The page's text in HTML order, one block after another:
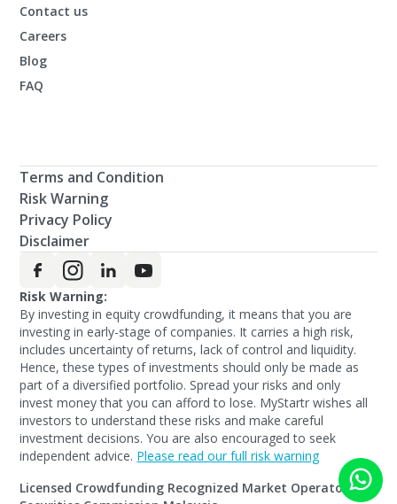
Contact us
Careers
Blog
FAQ
Terms and Condition
Risk Warning
Privacy Policy
Disclaimer
Risk Warning:
By investing in equity crowdfunding, it means that you are
investing in early-stage of companies. It carries a high risk,
includes uncertainty of returns, lack of control and liquidity.
Hence, these types of investments should only be made as
part of a diversified portfolio. Spread your risks and only
invest money that you can afford to lose. MyStartr wishes all
investors to understand these risks and make careful
investment decisions. You are also encouraged to seek
independent advice. Please read our full risk warning
Licensed Crowdfunding Recognized Market Operators by